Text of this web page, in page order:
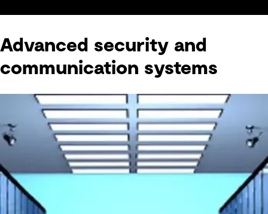
Advanced security and
communication systems